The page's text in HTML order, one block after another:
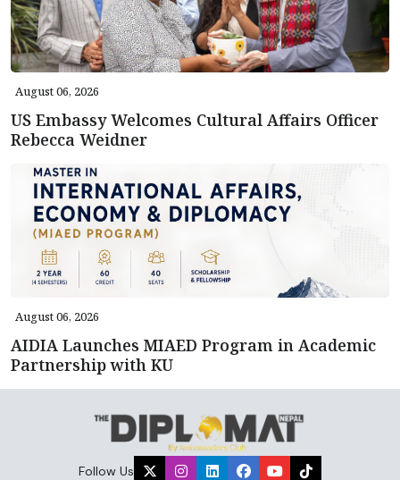
August 06, 2026
US Embassy Welcomes Cultural Affairs Officer
Rebecca Weidner
August 06, 2026
AIDIA Launches MIAED Program in Academic
Partnership with KU
Follow Us